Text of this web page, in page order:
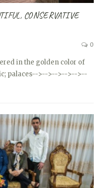
CONSERVATIVE
0
in the golden color of
palaces-->-->-->-->-->--